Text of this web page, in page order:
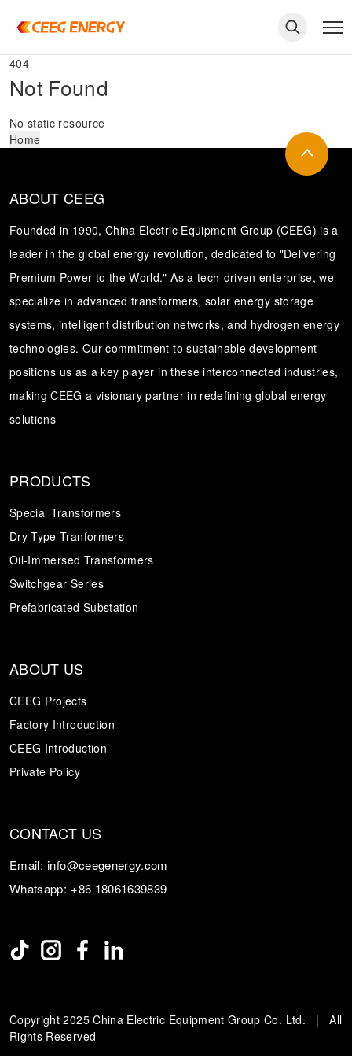
404
Not Found
No static resource
Home
ABOUT CEEG
Founded in 1990, China Electric Equipment Group (CEEG) is a
leader in the global energy revolution, dedicated to "Delivering
Premium Power to the World." As a tech-driven enterprise, we
specialize in advanced transformers, solar energy storage
systems, intelligent distribution networks, and hydrogen energy
technologies. Our commitment to sustainable development
positions us as a key player in these interconnected industries,
making CEEG a visionary partner in redefining global energy
solutions
PRODUCTS
Special Transformers
Dry-Type Tranformers
Oil-Immersed Transformers
Switchgear Series
Prefabricated Substation
ABOUT US
CEEG Projects
Factory Introduction
CEEG Introduction
Private Policy
CONTACT US
Email: info@ceegenergy.com
Whatsapp: +86 18061639839
Copyright 2025 China Electric Equipment Group Co. Ltd. | All
Rights Reserved